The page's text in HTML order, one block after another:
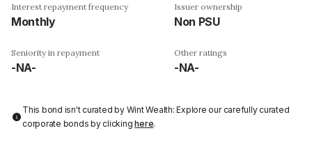
Interest repayment frequency
Monthly
Issuer ownership
Non PSU
Seniority in repayment
-NA-
Other ratings
-NA-
This bond isn't curated by Wint Wealth: Explore our carefully curated
corporate bonds by clickinghere.